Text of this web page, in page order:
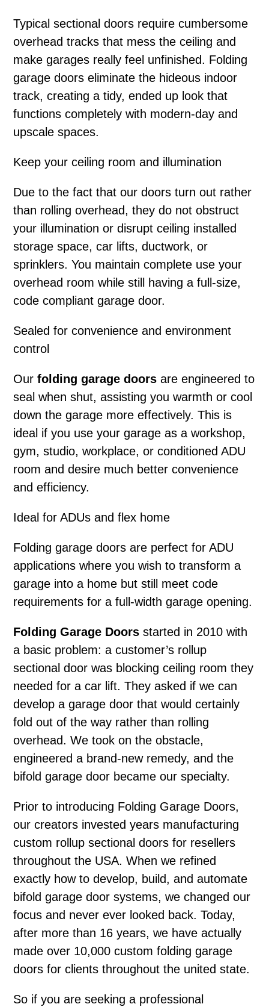
Typical sectional doors require cumbersome
overhead tracks that mess the ceiling and
make garages really feel unfinished. Folding
garage doors eliminate the hideous indoor
track, creating a tidy, ended up look that
functions completely with modern-day and
upscale spaces.
Keep your ceiling room and illumination
Due to the fact that our doors turn out rather
than rolling overhead, they do not obstruct
your illumination or disrupt ceiling installed
storage space, car lifts, ductwork, or
sprinklers. You maintain complete use your
overhead room while still having a full-size,
code compliant garage door.
Sealed for convenience and environment
control
Ourfolding garage doors are engineered to
seal when shut, assisting you warmth or cool
down the garage more effectively. This is
ideal if you use your garage as a workshop,
gym, studio, workplace, or conditioned ADU
room and desire much better convenience
and efficiency.
Ideal for ADUs and flex home
Folding garage doors are perfect for ADU
applications where you wish to transform a
garage into a home but still meet code
requirements for a full-width garage opening.
Folding Garage Doors started in 2010 with
a basic problem: a customer’s rollup
sectional door was blocking ceiling room they
needed for a car lift. They asked if we can
develop a garage door that would certainly
fold out of the way rather than rolling
overhead. We took on the obstacle,
engineered a brand-new remedy, and the
bifold garage door became our specialty.
Prior to introducing Folding Garage Doors,
our creators invested years manufacturing
custom rollup sectional doors for resellers
throughout the USA. When we refined
exactly how to develop, build, and automate
bifold garage door systems, we changed our
focus and never ever looked back. Today,
after more than 16 years, we have actually
made over 10,000 custom folding garage
doors for clients throughout the united state.
So if you are seeking a professional